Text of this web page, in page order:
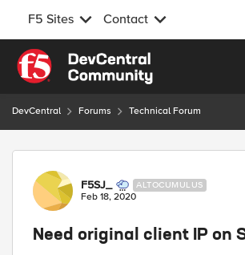
F5 Sites Contact
Skip to content
DevCentral Forums Technical Forum
Forum Discussion
F5SJ_ ALTOCUMULUS
Feb 18, 2020
Need original client IP on